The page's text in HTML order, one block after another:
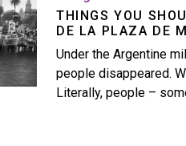
THINGS YOU
DE LA PLAZA DE
Under the Argentine
people disappeared.
Literally, people –